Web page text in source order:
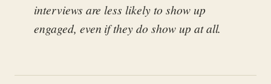
interviews are less likely to show up
engaged, even if they do show up at all.